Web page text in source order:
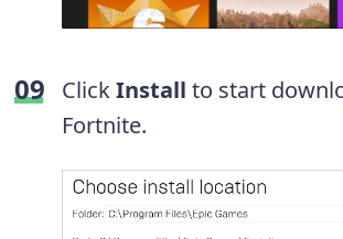
ClickInstall to start
Fortnite.